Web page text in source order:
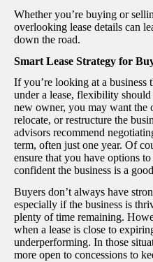
Whether you’re buying or
overlooking lease details can
down the road.
Smart Lease Strategy for
If you’re looking at a business
under a lease, flexibility
new owner, you may want the
relocate, or restructure the
advisors recommend
term, often just one year. Of
ensure that you have options
confident the business is a
Buyers don’t always have
especially if the business is
plenty of time remaining.
when a lease is close to
underperforming. In those
more open to concessions to